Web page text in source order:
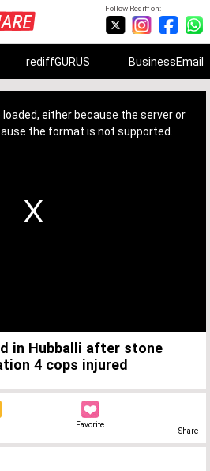
Follow Rediff on:
rediffGURUS BusinessEmail
either because the server or
the format is not supported.
in Hubballi after stone
4 cops injured
Favorite
Share